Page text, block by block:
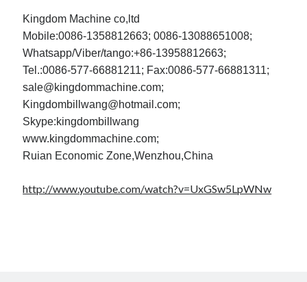
Kingdom Machine co,ltd
Mobile:0086-1358812663; 0086-13088651008;
Whatsapp/Viber/tango:+86-13958812663;
Tel.:0086-577-66881211; Fax:0086-577-66881311;
sale@kingdommachine.com;
Kingdombillwang@hotmail.com;
Skype:kingdombillwang
www.kingdommachine.com;
Ruian Economic Zone,Wenzhou,China
http://www.youtube.com/watch?v=UxGSw5LpWNw